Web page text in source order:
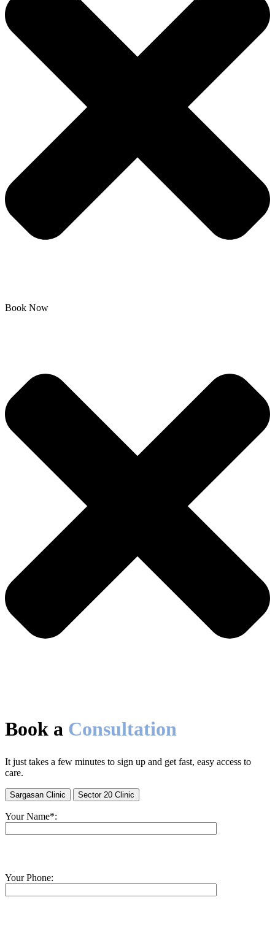
Book Now
Book a Consultation
It just takes a few minutes to sign up and get fast, easy access to
care.
Sargasan Clinic Sector 20 Clinic
Your Name*:
Your Phone: